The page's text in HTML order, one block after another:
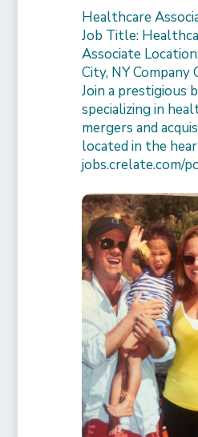
Healthcare
Job Title:
Associate
City, NY Company
Join a prestigious
specializing in
mergers and
located in the
jobs.crelate.com/